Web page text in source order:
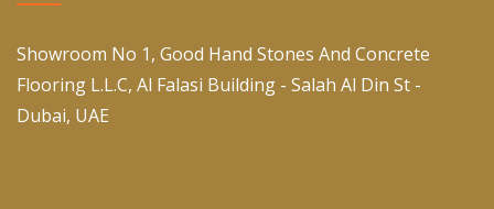
Showroom No 1, Good Hand Stones And Concrete
Flooring L.L.C, Al Falasi Building - Salah Al Din St -
Dubai, UAE